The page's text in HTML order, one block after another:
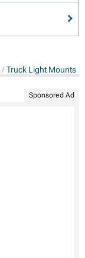
Truck Light Mounts
Sponsored Ad